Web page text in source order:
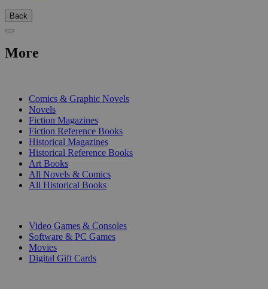
Back
More
Comics & Graphic Novels
Novels
Fiction Magazines
Fiction Reference Books
Historical Magazines
Historical Reference Books
Art Books
All Novels & Comics
All Historical Books
Video Games & Consoles
Software & PC Games
Movies
Digital Gift Cards